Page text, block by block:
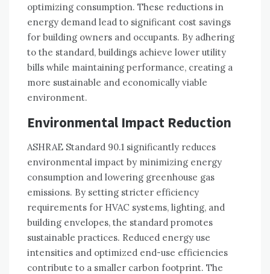
optimizing consumption. These reductions in
energy demand lead to significant cost savings
for building owners and occupants. By adhering
to the standard, buildings achieve lower utility
bills while maintaining performance, creating a
more sustainable and economically viable
environment.
Environmental Impact Reduction
ASHRAE Standard 90.1 significantly reduces
environmental impact by minimizing energy
consumption and lowering greenhouse gas
emissions. By setting stricter efficiency
requirements for HVAC systems, lighting, and
building envelopes, the standard promotes
sustainable practices. Reduced energy use
intensities and optimized end-use efficiencies
contribute to a smaller carbon footprint. The